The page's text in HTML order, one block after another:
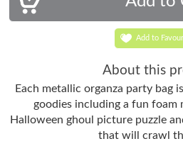
Add to
About this
Each metallic organza party bag
goodies including a fun foam
Halloween ghoul picture puzzle
that will crawl